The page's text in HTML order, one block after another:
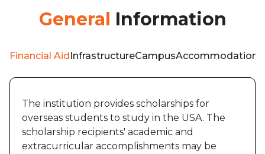
General Information
Financial AidInfrastructureCampusAccommodation
The institution provides scholarships for
overseas students to study in the USA. The
scholarship recipients' academic and
extracurricular accomplishments may be